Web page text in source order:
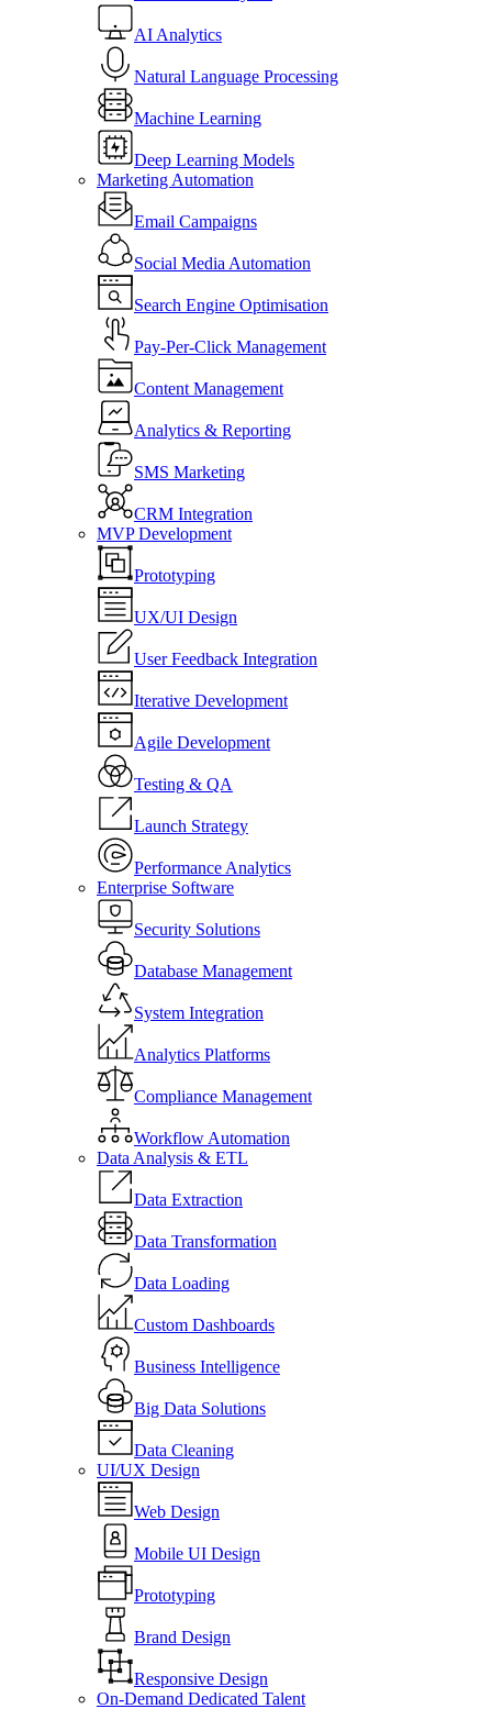
AI Analytics
Natural Language Processing
Machine Learning
Deep Learning Models
Marketing Automation
Email Campaigns
Social Media Automation
Search Engine Optimisation
Pay-Per-Click Management
Content Management
Analytics & Reporting
SMS Marketing
CRM Integration
MVP Development
Prototyping
UX/UI Design
User Feedback Integration
Iterative Development
Agile Development
Testing & QA
Launch Strategy
Performance Analytics
Enterprise Software
Security Solutions
Database Management
System Integration
Analytics Platforms
Compliance Management
Workflow Automation
Data Analysis & ETL
Data Extraction
Data Transformation
Data Loading
Custom Dashboards
Business Intelligence
Big Data Solutions
Data Cleaning
UI/UX Design
Web Design
Mobile UI Design
Prototyping
Brand Design
Responsive Design
On-Demand Dedicated Talent